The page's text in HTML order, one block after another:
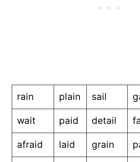
rain plain sail
wait paid detail
afraid laid grain